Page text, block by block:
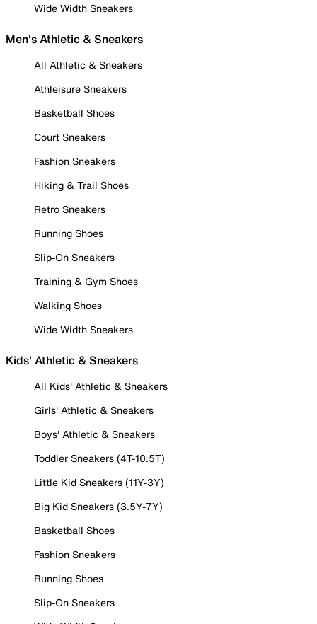
Wide Width Sneakers
Men's Athletic & Sneakers
All Athletic & Sneakers
Athleisure Sneakers
Basketball Shoes
Court Sneakers
Fashion Sneakers
Hiking & Trail Shoes
Retro Sneakers
Running Shoes
Slip-On Sneakers
Training & Gym Shoes
Walking Shoes
Wide Width Sneakers
Kids' Athletic & Sneakers
All Kids' Athletic & Sneakers
Girls' Athletic & Sneakers
Boys' Athletic & Sneakers
Toddler Sneakers (4T-10.5T)
Little Kid Sneakers (11Y-3Y)
Big Kid Sneakers (3.5Y-7Y)
Basketball Shoes
Fashion Sneakers
Running Shoes
Slip-On Sneakers